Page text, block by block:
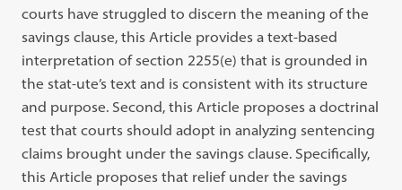
courts have struggled to discern the meaning of the
savings clause, this Article provides a text-based
interpretation of section 2255(e) that is grounded in
the stat-ute’s text and is consistent with its structure
and purpose. Second, this Article proposes a doctrinal
test that courts should adopt in analyzing sentencing
claims brought under the savings clause. Specifically,
this Article proposes that relief under the savings